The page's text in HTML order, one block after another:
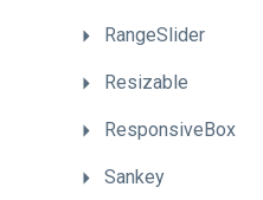
RangeSlider
Resizable
ResponsiveBox
Sankey